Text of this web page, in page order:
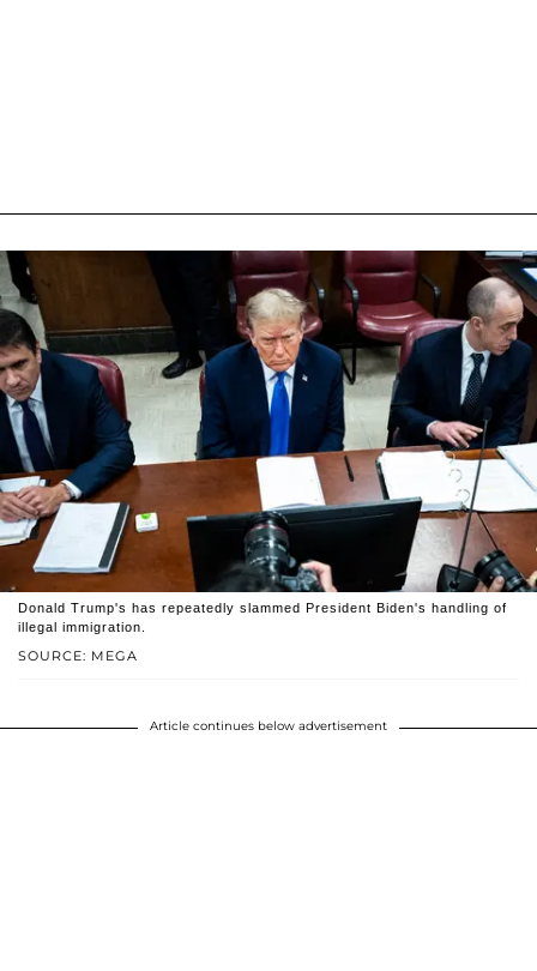
SOURCE: MEGA
Donald Trump's has repeatedly slammed President Biden's handling of
illegal immigration.
Article continues below advertisement